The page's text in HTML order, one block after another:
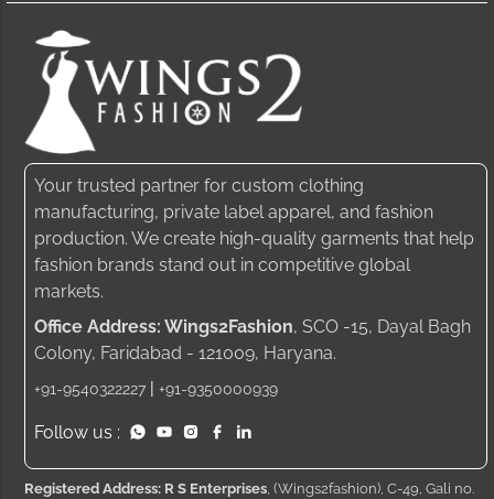
Your trusted partner for custom clothing
manufacturing, private label apparel, and fashion
production. We create high-quality garments that help
fashion brands stand out in competitive global
markets.
Office Address: Wings2Fashion, SCO -15, Dayal Bagh
Colony, Faridabad - 121009, Haryana.
+91-9540322227 | +91-9350000939
Follow us :
Registered Address: R S Enterprises , (Wings2fashion), C-49, Gali no.